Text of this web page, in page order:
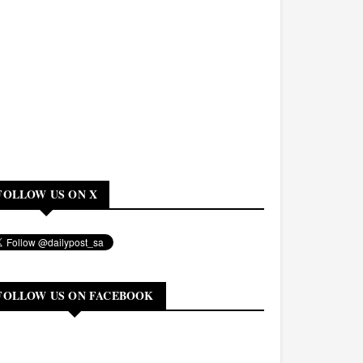
US ON X
US ON FACEBOOK